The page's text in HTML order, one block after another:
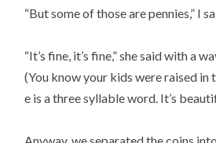
“But some of those are pennies,” I
“It’s fine, it’s fine,” she said with a
(You know your kids were raised in
e is a three syllable word. It’s